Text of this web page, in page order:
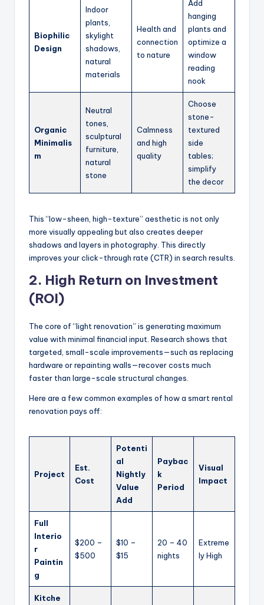
Biophilic
Design
Indoor
plants,
skylight
shadows,
natural
materials
Health and
connection
to nature
Add
hanging
plants and
optimize a
window
reading
nook
Organic
Minimalis
m
Neutral
tones,
sculptural
furniture,
natural
stone
Calmness
and high
quality
Choose
stone-
textured
side
tables;
simplify
the decor
This “low-sheen, high-texture” aesthetic is not only
more visually appealing but also creates deeper
shadows and layers in photography. This directly
improves your click-through rate (CTR) in search results.
2. High Return on Investment
(ROI)
The core of “light renovation” is generating maximum
value with minimal financial input. Research shows that
targeted, small-scale improvements—such as replacing
hardware or repainting walls—recover costs much
faster than large-scale structural changes.
Here are a few common examples of how a smart rental
renovation pays off:
Project
Est.
Cost
Potenti
al
Nightly
Value
Add
Paybac
k
Period
Visual
Impact
Full
Interio
r
Paintin
g
$200 –
$500
$10 –
$15
20 – 40
nights
Extreme
ly High
Kitche